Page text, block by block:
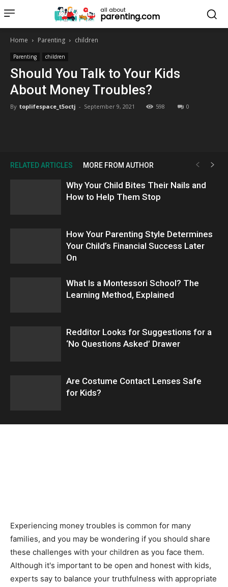
all about
parenting.com
Home Parenting children
Parenting children
Should You Talk to Your Kids
About Money Troubles?
By toplifespace_t5octj - September 9, 2021 598 0
RELATED ARTICLES MORE FROM AUTHOR
Why Your Child Bites Their Nails and
How to Help Them Stop
How Your Parenting Style Determines
Your Child’s Financial Success Later
On
What Is a Montessori School? The
Learning Method, Explained
Redditor Looks for Suggestions for a
‘No Questions Asked’ Drawer
Are Costume Contact Lenses Safe
for Kids?
Experiencing money troubles is common for many
families, and you may be wondering if you should share
these challenges with your children as you face them.
Although it's important to be open and honest with kids,
experts say to balance your truthfulness with appropriate